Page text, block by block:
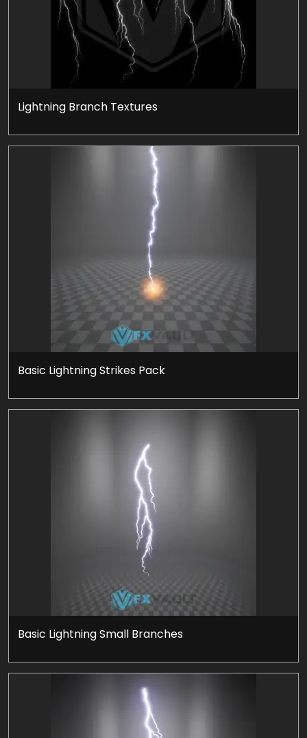
Lightning Branch Textures
Basic Lightning Strikes Pack
Basic Lightning Small Branches